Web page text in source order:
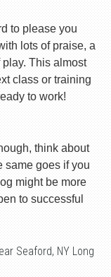
to please you
lots of praise, a
This almost
class or training
to work!
think about
same goes if you
might be more
to successful
Seaford, NY Long